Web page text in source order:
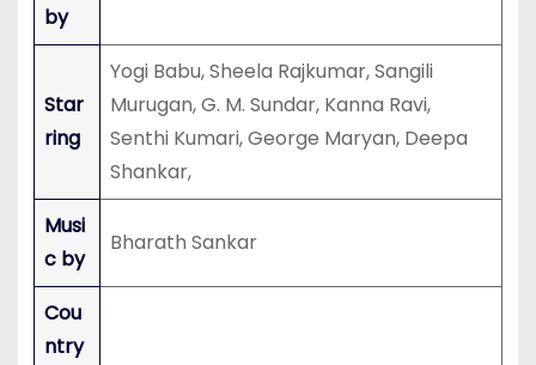
by
Star
ring
Yogi Babu, Sheela Rajkumar, Sangili
Murugan, G. M. Sundar, Kanna Ravi,
Senthi Kumari, George Maryan, Deepa
Shankar,
Musi
c by
Bharath Sankar
Cou
ntry